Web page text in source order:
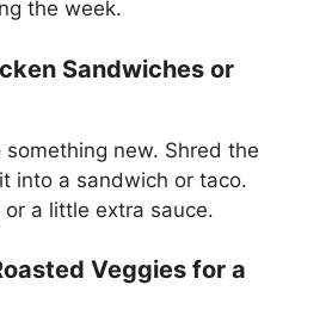
the week.
Sandwiches or
new. Shred the
into a sandwich or taco.
a little extra sauce.
Veggies for a